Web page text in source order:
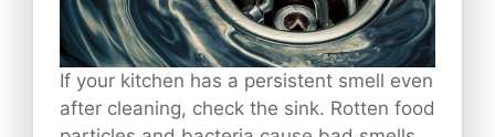
If your kitchen has a persistent smell even
after cleaning, check the sink. Rotten food